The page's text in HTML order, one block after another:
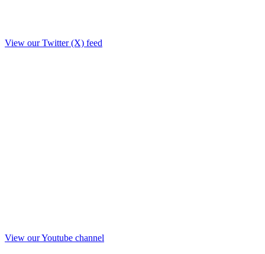
View our Twitter (X) feed
View our Youtube channel